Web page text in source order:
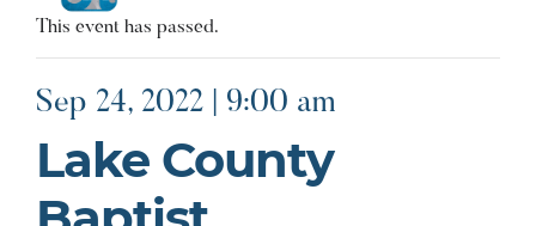
This event has passed.
Sep 24, 2022 | 9:00 am
Lake County